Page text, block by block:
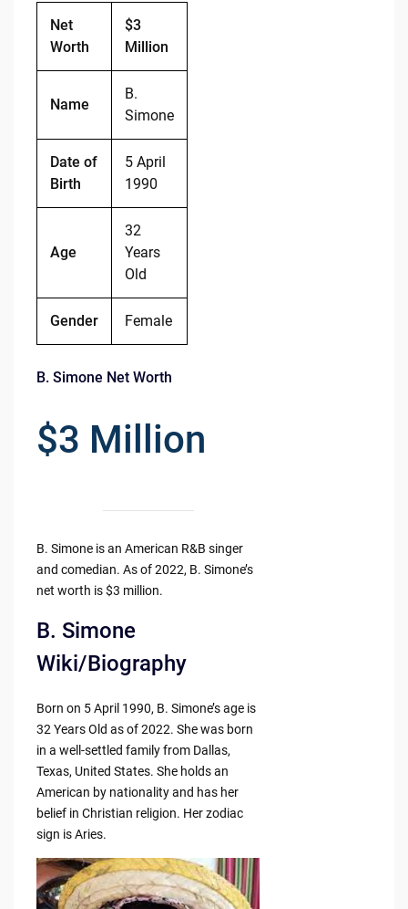
Net
Worth
$3
Million
Name
B.
Simone
Date of
Birth
5 April
1990
Age
32
Years
Old
Gender Female
B. Simone Net Worth
$3 Million
B. Simone is an American R&B singer
and comedian. As of 2022, B. Simone’s
net worth is $3 million.
B. Simone
Wiki/Biography
Born on 5 April 1990, B. Simone’s age is
32 Years Old as of 2022. She was born
in a well-settled family from Dallas,
Texas, United States. She holds an
American by nationality and has her
belief in Christian religion. Her zodiac
sign is Aries.